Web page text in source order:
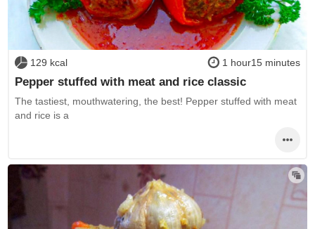
129 kcal 1 hour15 minutes
Pepper stuffed with meat and rice classic
The tastiest, mouthwatering, the best! Pepper stuffed with meat
and rice is a